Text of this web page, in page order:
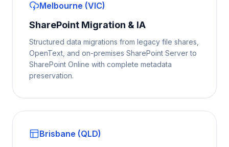
Melbourne (VIC)
SharePoint Migration & IA
Structured data migrations from legacy file shares,
OpenText, and on-premises SharePoint Server to
SharePoint Online with complete metadata
preservation.
Brisbane (QLD)